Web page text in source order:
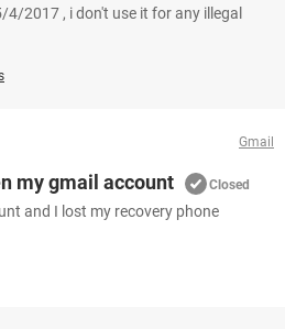
2017 , i don't use it for any illegal
Gmail
my gmail account Closed
and I lost my recovery phone